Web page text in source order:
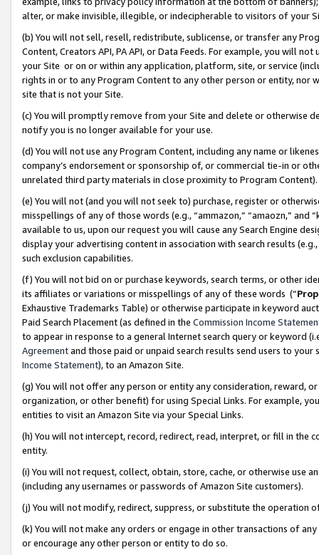
alter, or make invisible, illegible, or indecipherable to visitors of your
(b) You will not sell, resell, redistribute, sublicense, or transfer any
Content, Creators API, PA API, or Data Feeds. For example, you will
your Site or on or within any application, platform, site, or service
rights in or to any Program Content to any other person or entity, nor
site that is not your Site.
(c) You will promptly remove from your Site and delete or otherwise
notify you is no longer available for your use.
(d) You will not use any Program Content, including any name or
company’s endorsement or sponsorship of, or commercial tie-in or
unrelated third party materials in close proximity to Program Content).
(e) You will not (and you will not seek to) purchase, register or
misspellings of any of those words (e.g., “ammazon,” “amaozn,” and
available to us, upon our request you will cause any Search Engine
display your advertising content in association with search results
such exclusion capabilities.
(f) You will not bid on or purchase keywords, search terms, or other
its affiliates or variations or misspellings of any of these words (“
Exhaustive Trademarks Table) or otherwise participate in keyword
Paid Search Placement (as defined in the Commission Income
to appear in response to a general Internet search query or keyword
Agreementand those paid or unpaid search results send users to
Income Statement), to an Amazon Site.
(g) You will not offer any person or entity any consideration, reward,
organization, or other benefit) for using Special Links. For example,
entities to visit an Amazon Site via your Special Links.
(h) You will not intercept, record, redirect, read, interpret, or fill in
entity.
(i) You will not request, collect, obtain, store, cache, or otherwise use
(including any usernames or passwords of Amazon Site customers).
(j) You will not modify, redirect, suppress, or substitute the operation
(k) You will not make any orders or engage in other transactions of
or encourage any other person or entity to do so.